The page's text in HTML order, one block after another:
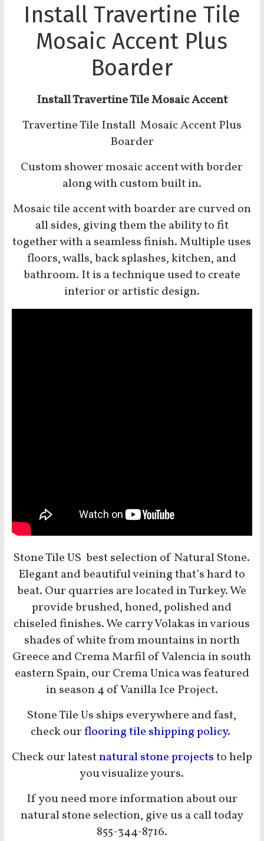
Install Travertine Tile
Mosaic Accent Plus
Boarder
Install Travertine Tile Mosaic Accent
Travertine Tile Install Mosaic Accent Plus
Boarder
Custom shower mosaic accent with border
along with custom built in.
Mosaic tile accent with boarder are curved on
all sides, giving them the ability to fit
together with a seamless finish. Multiple uses
floors, walls, back splashes, kitchen, and
bathroom. It is a technique used to create
interior or artistic design.
Stone Tile US best selection of Natural Stone.
Elegant and beautiful veining that’s hard to
beat. Our quarries are located in Turkey. We
provide brushed, honed, polished and
chiseled finishes. We carry Volakas in various
shades of white from mountains in north
Greece and Crema Marfil of Valencia in south
eastern Spain, our Crema Unica was featured
in season 4 of Vanilla Ice Project.
Stone Tile Us ships everywhere and fast,
check ourflooring tile shipping policy.
Check our latestnatural stone projectsto help
you visualize yours.
If you need more information about our
natural stone selection, give us a call today
855-344-8716.